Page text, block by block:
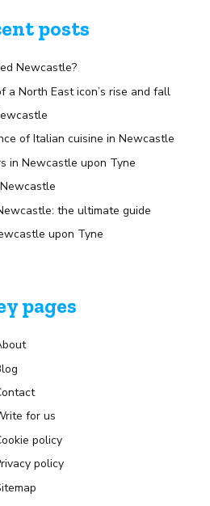
posts
Newcastle?
a North East icon’s rise and fall
of Italian cuisine in Newcastle
in Newcastle upon Tyne
the ultimate guide
upon Tyne
pages
for us
policy
policy